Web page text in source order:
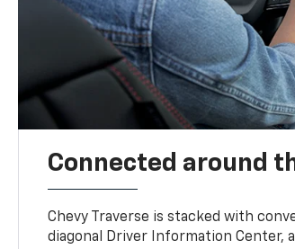
Connected around
Chevy Traverse is stacked with
diagonal Driver Information Center,